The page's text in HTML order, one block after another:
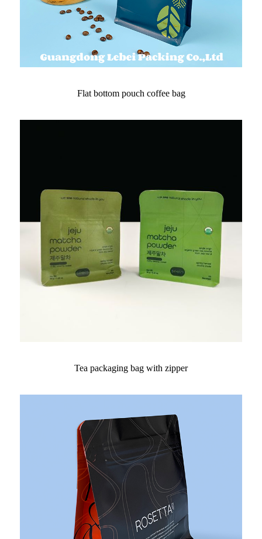
Flat bottom pouch coffee bag
Tea packaging bag with zipper